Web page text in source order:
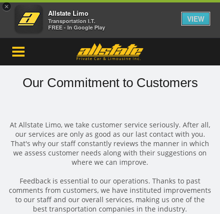
×
Allstate Limo
Transportation I.T.
FREE - In Google Play
VIEW
Our Commitment to Customers
At Allstate Limo, we take customer service seriously. After all,
our services are only as good as our last contact with you.
That's why our staff constantly reviews the manner in which
we assess customer needs along with their suggestions on
where we can improve.
Feedback is essential to our operations. Thanks to past
comments from customers, we have instituted improvements
to our staff and our overall services, making us one of the
best transportation companies in the industry.